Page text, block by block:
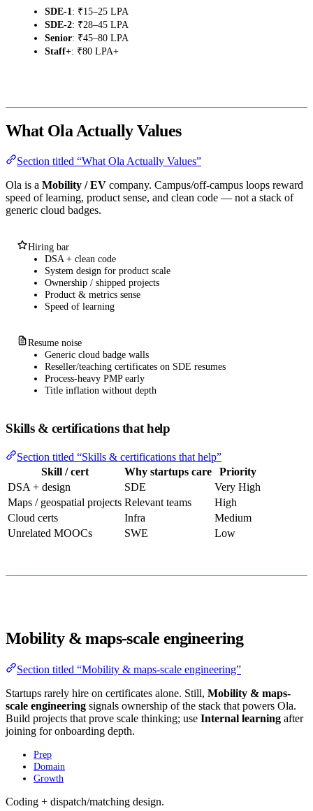
SDE-1: ₹15–25 LPA
SDE-2: ₹28–45 LPA
Senior: ₹45–80 LPA
Staff+: ₹80 LPA+
What Ola Actually Values
Section titled “What Ola Actually Values”
Ola is a Mobility / EV company. Campus/off-campus loops reward
speed of learning, product sense, and clean code — not a stack of
generic cloud badges.
Hiring bar
DSA + clean code
System design for product scale
Ownership / shipped projects
Product & metrics sense
Speed of learning
Resume noise
Generic cloud badge walls
Reseller/teaching certificates on SDE resumes
Process-heavy PMP early
Title inflation without depth
Skills & certifications that help
Section titled “Skills & certifications that help”
Skill / cert
Why startups care
Priority
DSA + design
SDE
Very High
Maps / geospatial projects Relevant teams
High
Cloud certs
Infra
Medium
Unrelated MOOCs
SWE Low
Mobility & maps-scale engineering
Section titled “Mobility & maps-scale engineering”
Startups rarely hire on certificates alone. Still, Mobility & maps-
scale engineering signals ownership of the stack that powers Ola.
Build projects that prove scale thinking; use Internal learning after
joining for onboarding depth.
Prep
Domain
Growth
Coding + dispatch/matching design.